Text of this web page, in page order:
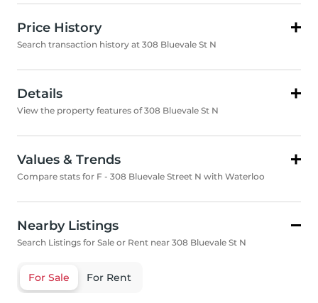
Price History
Search transaction history at 308 Bluevale St N
Details
View the property features of 308 Bluevale St N
Values & Trends
Compare stats for F - 308 Bluevale Street N with Waterloo
Nearby Listings
Search Listings for Sale or Rent near 308 Bluevale St N
For Sale For Rent